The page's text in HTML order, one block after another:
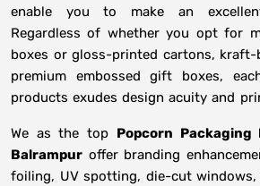
enable you to make an
Regardless of whether you opt for
boxes or gloss-printed cartons, kraft-
premium embossed gift boxes,
products exudes design acuity and
We as the top Popcorn Packaging
Balrampur offer branding
foiling, UV spotting, die-cut windows,